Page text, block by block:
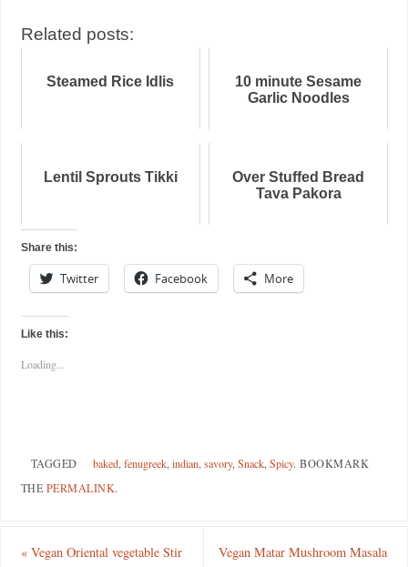
Related posts:
Steamed Rice Idlis
10 minute Sesame
Garlic Noodles
Lentil Sprouts Tikki
Over Stuffed Bread
Tava Pakora
Share this:
Twitter Facebook More
Like this:
Loading...
TAGGED baked,fenugreek,indian,savory,Snack,Spicy. BOOKMARK
THE PERMALINK.
«Vegan Oriental vegetable Stir
Vegan Matar Mushroom Masala